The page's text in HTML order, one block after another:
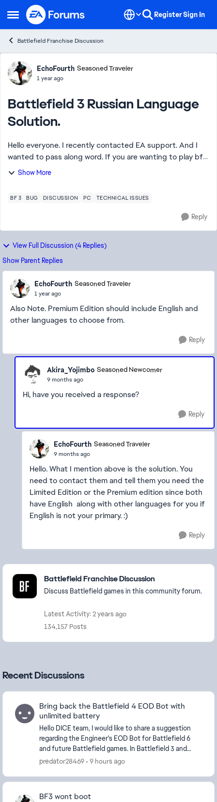
Open Side Menu
Skip to content RegisterSign In
Battlefield Franchise Discussion
Forum Discussion
EchoFourth Seasoned Traveler
1 year ago
Battlefield 3 Russian Language
Solution.
Hello everyone. I recently contacted EA support. And I
wanted to pass along word. If you are wanting to play bf3
and notice you only can select Russian language that EA
Show More
BF 3 BUG DISCUSSION PC TECHNICAL ISSUES
Reply
View Full Discussion (4 Replies)
Show Parent Replies
EchoFourth Seasoned Traveler
1 year ago
Also Note. Premium Edition should include English and
other languages to choose from.
Reply
Akira_Yojimbo Seasoned Newcomer
9 months ago
Hi, have you received a response?
Reply
EchoFourth Seasoned Traveler
9 months ago
Hello. What I mention above is the solution. You
need to contact them and tell them you need the
Limited Edition or the Premium edition since both
have English along with other languages for you if
English is not your primary. :)
Reply
Featured Places
Battlefield Franchise Discussion
Discuss Battlefield games in this community forum.
Latest Activity: 2 years ago
134,157 Posts
Recent Discussions
Bring back the Battlefield 4 EOD Bot with
unlimited battery
Hello DICE team, I would like to share a suggestion
regarding the Engineer's EOD Bot for Battlefield 6
and future Battlefield games. In Battlefield 3 and
Battlefield 4, the EOD B...
predator28469 9 hours ago
BF3 wont boot